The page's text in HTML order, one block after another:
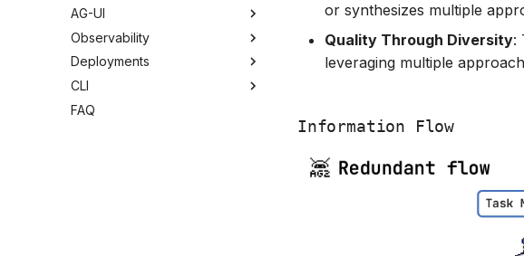
AG-UI
Observability
Deployments
CLI
FAQ
or synthesizes multiple
Quality Through Diversity:
leveraging multiple
Information Flow